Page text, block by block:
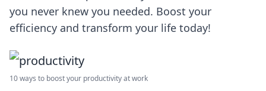
you never knew you needed. Boost your
efficiency and transform your life today!
10 ways to boost your productivity at work